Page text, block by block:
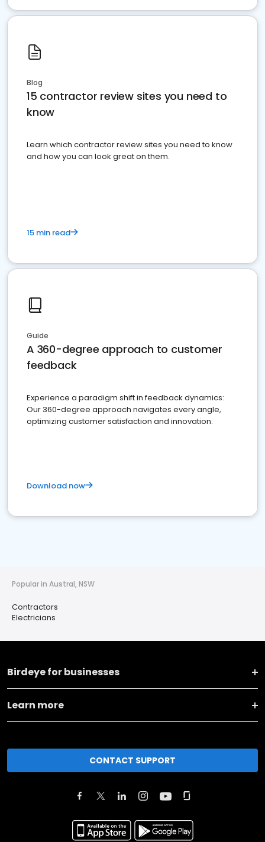
Blog
15 contractor review sites you need to
know
Learn which contractor review sites you need to know
and how you can look great on them.
15 min read
Guide
A 360-degree approach to customer
feedback
Experience a paradigm shift in feedback dynamics:
Our 360-degree approach navigates every angle,
optimizing customer satisfaction and innovation.
Download now
Popular in Austral, NSW
Contractors
Electricians
Birdeye for businesses
Learn more
CONTACT SUPPORT